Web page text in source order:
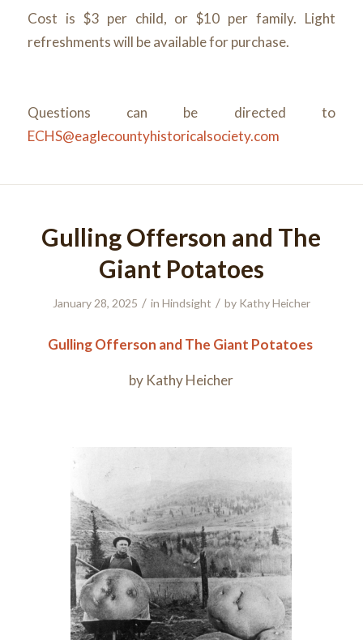
Cost is $3 per child, or $10 per family. Light
refreshments will be available for purchase.
Questions can be directed to
ECHS@eaglecountyhistoricalsociety.com
Gulling Offerson and The
Giant Potatoes
January 28, 2025 / in Hindsight / by Kathy Heicher
GullingOfferson and The Giant Potatoes
by Kathy Heicher